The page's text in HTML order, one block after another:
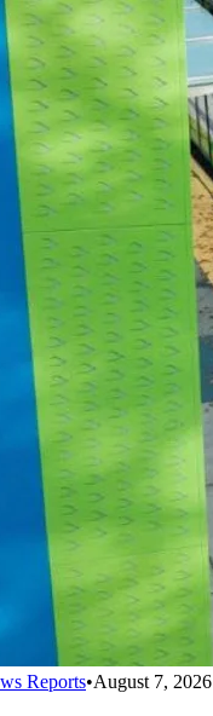
Reports•August 7, 2026